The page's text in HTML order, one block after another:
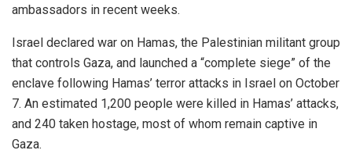
ambassadors in recent weeks.
Israel declared war on Hamas, the Palestinian militant group
that controls Gaza, and launched a “complete siege” of the
enclave following Hamas’ terror attacks in Israel on October
7. An estimated 1,200 people were killed in Hamas’ attacks,
and 240 taken hostage, most of whom remain captive in
Gaza.